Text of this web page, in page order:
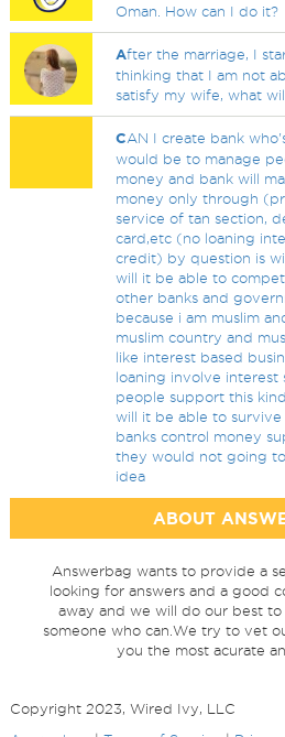
Oman. How can I do it?
After the marriage, I
thinking that I am not
satisfy my wife, what
CAN I create bank
would be to manage
money and bank will
money only through
service of tan section,
card,etc (no loaning
credit) by question is
will it be able to
other banks and
because i am muslim
muslim country and
like interest based
loaning involve interest
people support this
will it be able to survive
banks control money
they would not going
idea
ABOUT
Answerbag wants to provide a
looking for answers and a good
away and we will do our best
someone who can.We try to vet
you the most acurate
Copyright 2023, Wired Ivy, LLC